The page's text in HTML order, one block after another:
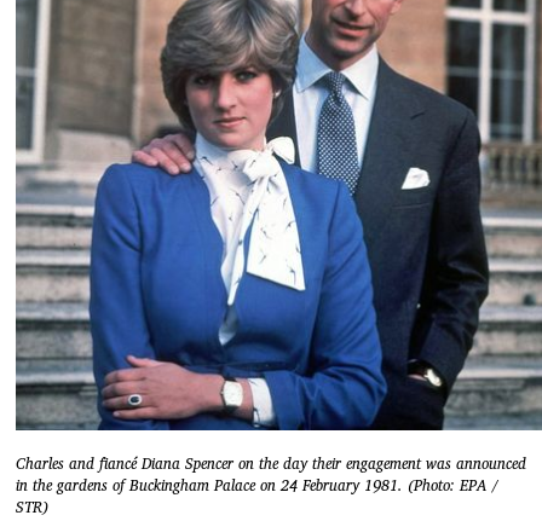
Charles and fiancé Diana Spencer on the day their engagement was announced
in the gardens of Buckingham Palace on 24 February 1981. (Photo: EPA /
STR)